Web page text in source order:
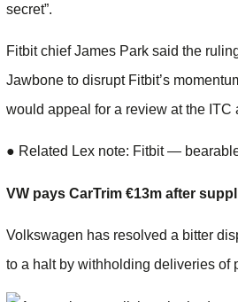
secret”.
Fitbit chief James Park said the
Jawbone to disrupt Fitbit’s
would appeal for a review at the
● Related Lex note: Fitbit —
VW pays CarTrim €13m after
Volkswagen has resolved a bitter
to a halt by withholding deliveries of